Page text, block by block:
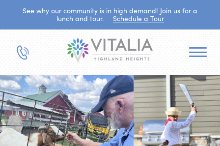
See why our community is in high demand! Join us for a
lunch and tour.
Schedule a Tour